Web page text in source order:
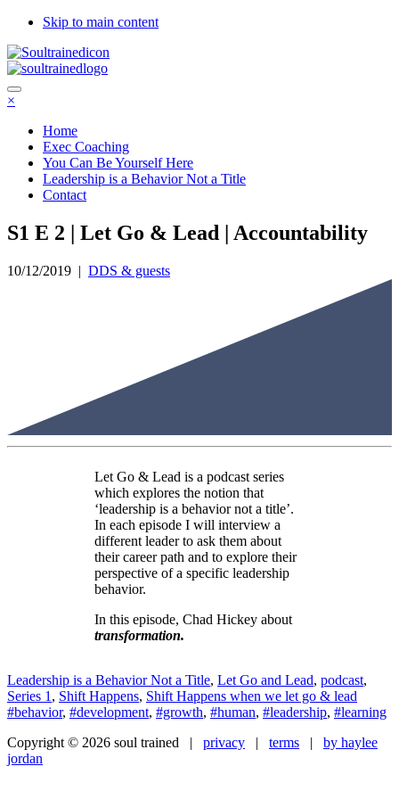
Skip to main content
×
Home
Exec Coaching
You Can Be Yourself Here
Leadership is a Behavior Not a Title
Contact
S1 E 2 | Let Go & Lead | Accountability
10/12/2019 | DDS & guests
Let Go & Lead is a podcast series
which explores the notion that
‘leadership is a behavior not a title’.
In each episode I will interview a
different leader to ask them about
their career path and to explore their
perspective of a specific leadership
behavior.
In this episode, Chad Hickey about
transformation.
Leadership is a Behavior Not a Title, Let Go and Lead, podcast,
Series 1 , Shift Happens, Shift Happens when we let go & lead
#behavior, #development, #growth, #human, #leadership, #learning
Copyright © 2026 soul trained | privacy | terms | by haylee
jordan